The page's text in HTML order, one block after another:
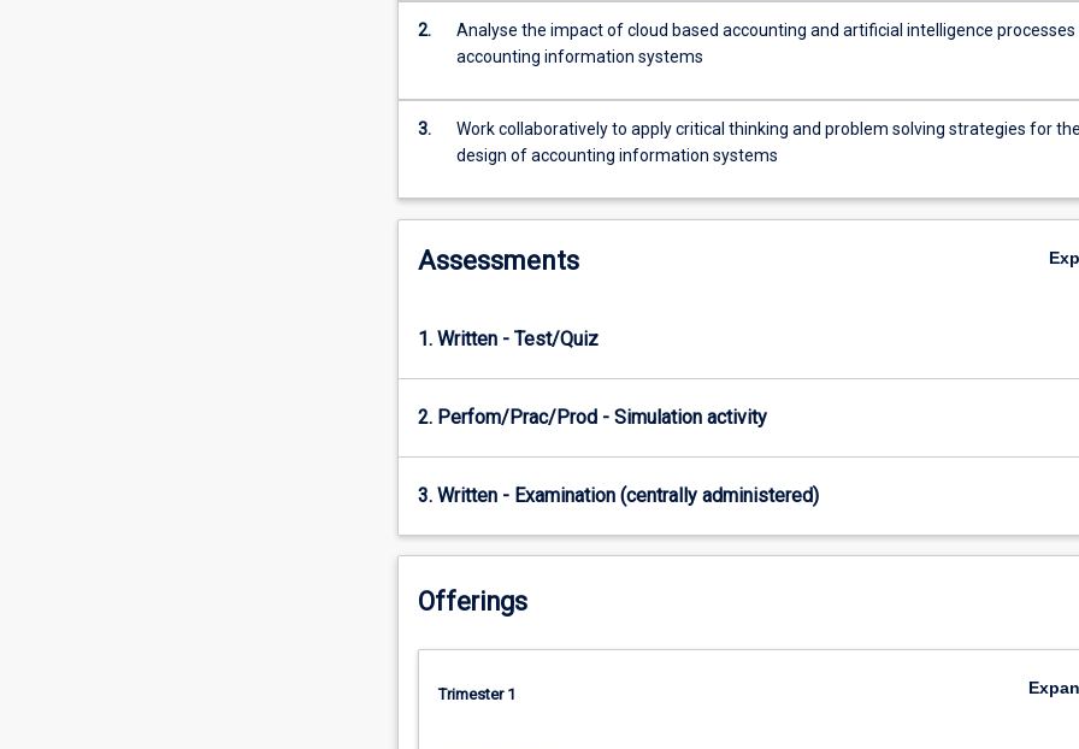
artificial
intelligence
examined
for
on
information
simulations
to
understanding
more
click
2.
Analyse the impact of cloud based accounting and artificial intelligence processes
accounting information systems
3.
Work collaboratively to apply critical thinking and problem solving strategies for the
design of accounting information systems
Assessments
1. Written - Test/Quiz
2. Perfom/Prac/Prod - Simulation activity
3. Written - Examination (centrally administered)
Offerings
Trimester 1